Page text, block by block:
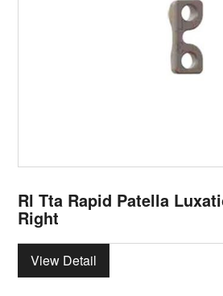
Rl Tta Rapid Patella
Right
View Detail